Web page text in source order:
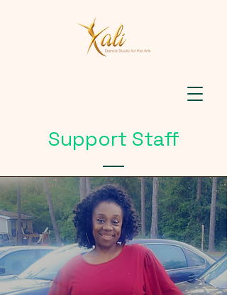
Support Staff